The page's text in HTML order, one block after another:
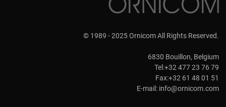
© 1989 - 2025 Ornicom All Rights Reserved.
6830 Bouillon, Belgium
Tel:+32 477 23 76 79
Fax:+32 61 48 01 51
E-mail: info@ornicom.com